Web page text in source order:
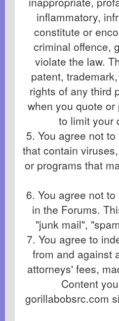
inflammatory,
constitute or
criminal offence,
violate the law.
patent,
rights of any third
when you quote
to limit your
5. You agree not
that contain
or programs that
6. You agree not
in the Forums.
"junk mail",
7. You agree to
from and against
attorneys' fees,
Content
gorillabobsrc.com